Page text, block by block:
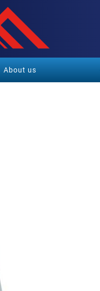
About us